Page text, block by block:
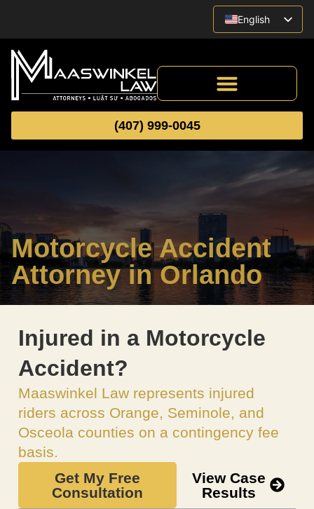
English
Vietnamese
Spanish
(407) 999-0045
Motorcycle Accident
Attorney in Orlando
Injured in a Motorcycle
Accident?
Maaswinkel Law represents injured
riders across Orange, Seminole, and
Osceola counties on a contingency fee
basis.
Get My Free
Consultation
View Case
Results